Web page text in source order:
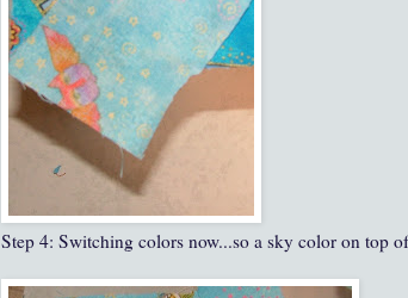
Step 4: Switching colors now...so a sky color on top